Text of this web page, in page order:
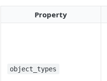
Property
object_types